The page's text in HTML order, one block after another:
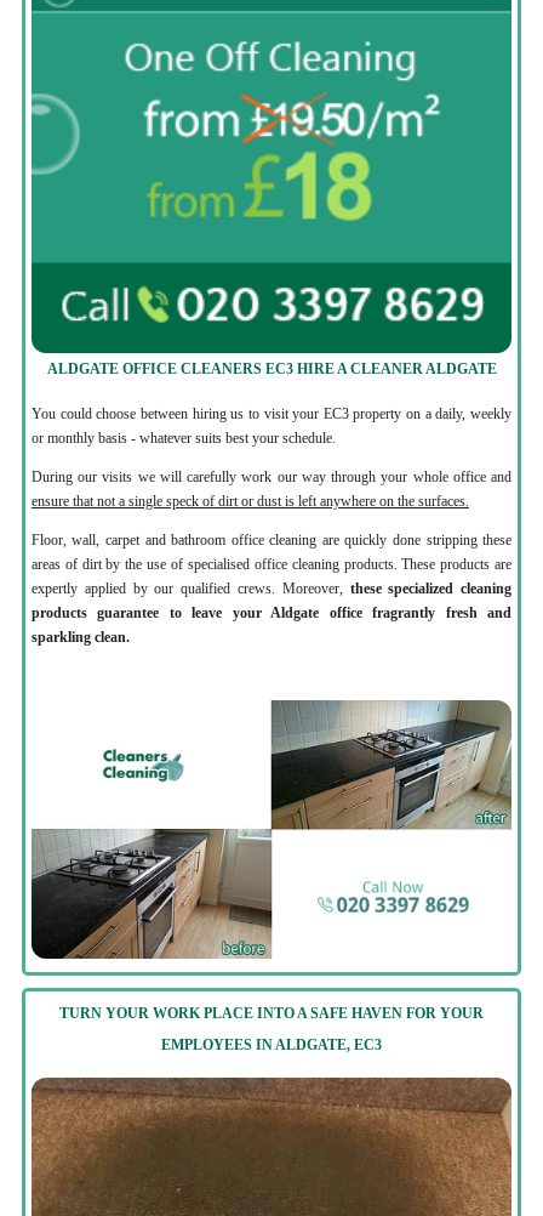
ALDGATE OFFICE CLEANERS EC3 HIRE A CLEANER ALDGATE
You could choose between hiring us to visit your EC3 property on a daily, weekly
or monthly basis - whatever suits best your schedule.
During our visits we will carefully work our way through your whole office and
ensure that not a single speck of dirt or dust is left anywhere on the surfaces.
Floor, wall, carpet and bathroom office cleaning are quickly done stripping these
areas of dirt by the use of specialised office cleaning products. These products are
expertly applied by our qualified crews. Moreover, these specialized cleaning
products guarantee to leave your Aldgate office fragrantly fresh and
sparkling clean.
TURN YOUR WORK PLACE INTO A SAFE HAVEN FOR YOUR
EMPLOYEES IN ALDGATE, EC3